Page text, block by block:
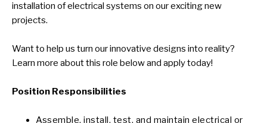
installation of electrical systems on our exciting new
projects.
Want to help us turn our innovative designs into reality?
Learn more about this role below and apply today!
Position Responsibilities
Assemble, install, test, and maintain electrical or